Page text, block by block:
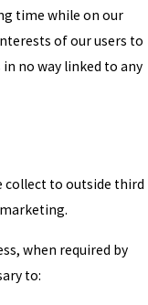
time while on our
of our users to
no way linked to any
collect to outside third
when required by
to: